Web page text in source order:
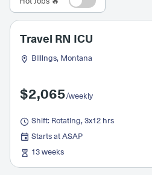
Travel RN ICU
Billings, Montana
$2,065/weekly
Shift: Rotating, 3x12 hrs
Starts at ASAP
13 weeks